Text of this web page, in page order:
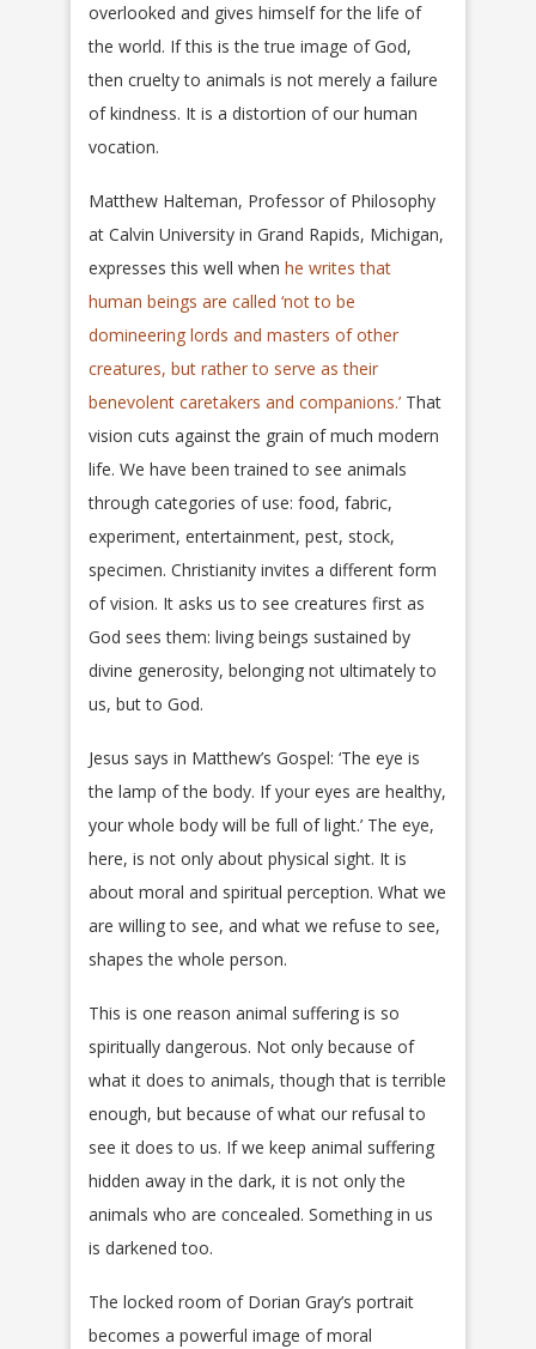
overlooked and gives himself for the life of
the world. If this is the true image of God,
then cruelty to animals is not merely a failure
of kindness. It is a distortion of our human
vocation.
Matthew Halteman, Professor of Philosophy
at Calvin University in Grand Rapids, Michigan,
expresses this well when he writes that
human beings are called ‘not to be
domineering lords and masters of other
creatures, but rather to serve as their
benevolent caretakers and companions.’ That
vision cuts against the grain of much modern
life. We have been trained to see animals
through categories of use: food, fabric,
experiment, entertainment, pest, stock,
specimen. Christianity invites a different form
of vision. It asks us to see creatures first as
God sees them: living beings sustained by
divine generosity, belonging not ultimately to
us, but to God.
Jesus says in Matthew’s Gospel: ‘The eye is
the lamp of the body. If your eyes are healthy,
your whole body will be full of light.’ The eye,
here, is not only about physical sight. It is
about moral and spiritual perception. What we
are willing to see, and what we refuse to see,
shapes the whole person.
This is one reason animal suffering is so
spiritually dangerous. Not only because of
what it does to animals, though that is terrible
enough, but because of what our refusal to
see it does to us. If we keep animal suffering
hidden away in the dark, it is not only the
animals who are concealed. Something in us
is darkened too.
The locked room of Dorian Gray’s portrait
becomes a powerful image of moral